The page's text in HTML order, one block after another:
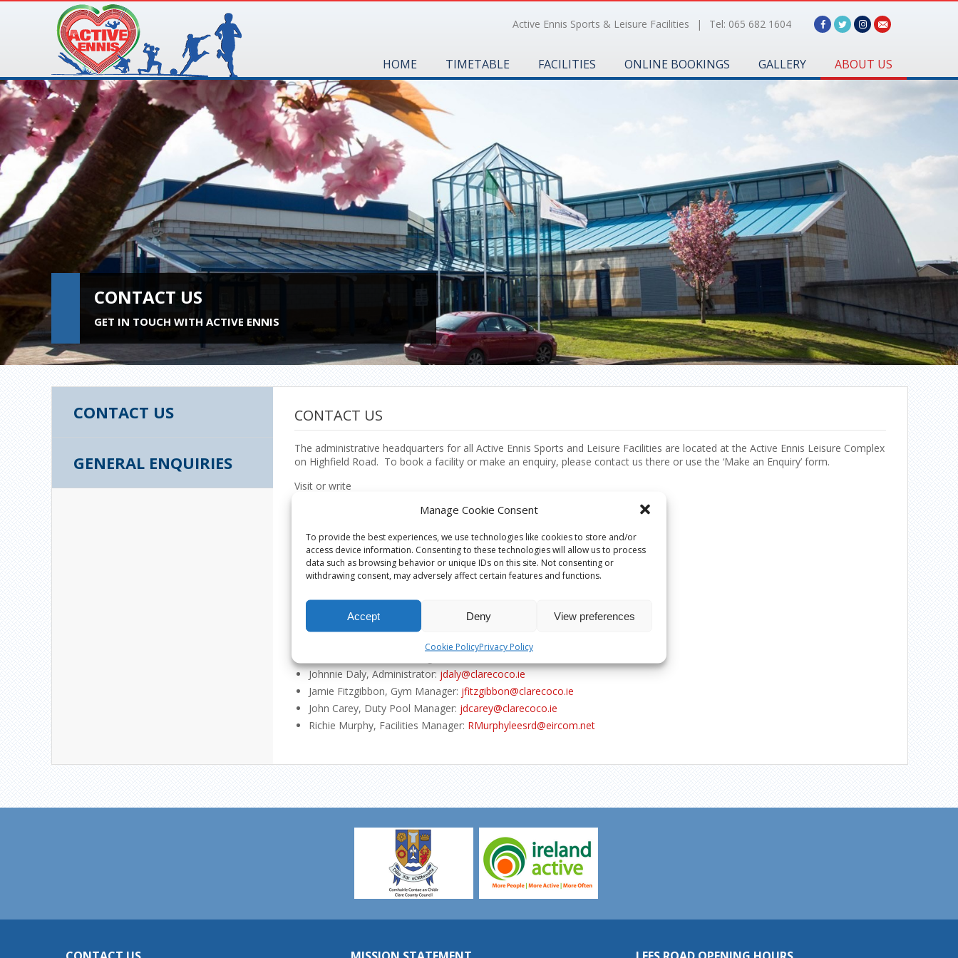
Manage Cookie Consent
To provide the best experiences, we use technologies like cookies to store and/or
access device information. Consenting to these technologies will allow us to process
data such as browsing behavior or unique IDs on this site. Not consenting or
withdrawing consent, may adversely affect certain features and functions.
Accept Deny View preferences
Cookie PolicyPrivacy Policy
Active Ennis Sports & Leisure Facilities | Tel: 065 682 1604
HOME TIMETABLE FACILITIES ONLINE BOOKINGS GALLERY ABOUT US
CONTACT US
GET IN TOUCH WITH ACTIVE ENNIS
CONTACT US
GENERAL ENQUIRIES
CONTACT US
The administrative headquarters for all Active Ennis Sports and Leisure Facilities are located at the Active Ennis Leisure Complex
on Highfield Road. To book a facility or make an enquiry, please contact us there or use the ‘Make an Enquiry’ form.
Visit or write
Ennis,
County Clare.
Phone
info@activeennis.ie
tforde@clarecoco.ie
Johnnie Daly, Administrator:jdaly@clarecoco.ie
Jamie Fitzgibbon, Gym Manager: jfitzgibbon@clarecoco.ie
John Carey, Duty Pool Manager: jdcarey@clarecoco.ie
Richie Murphy, Facilities Manager: RMurphyleesrd@eircom.net